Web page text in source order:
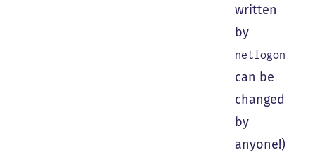
written
by
netlogon
can be
changed
by
anyone!)